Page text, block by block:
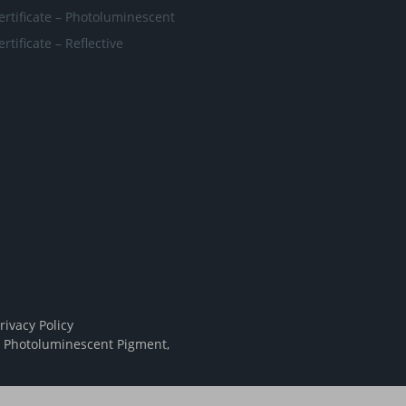
– Photoluminescent
– Reflective
Policy
Photoluminescent Pigment,